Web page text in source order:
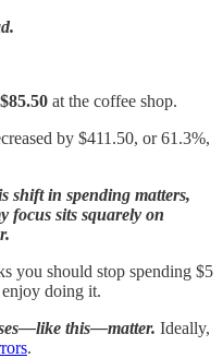
$85.50 at the coffee shop.
by $411.50, or 61.3%,
shift in spending matters,
focus sits squarely on
you should stop spending $5
doing it.
this—matter. Ideally,
.